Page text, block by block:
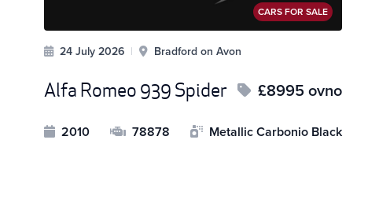
CARS FOR SALE
24 July 2026 | Bradford on Avon
Alfa Romeo 939 Spider £8995 ovno
2010 78878 Metallic Carbonio Black